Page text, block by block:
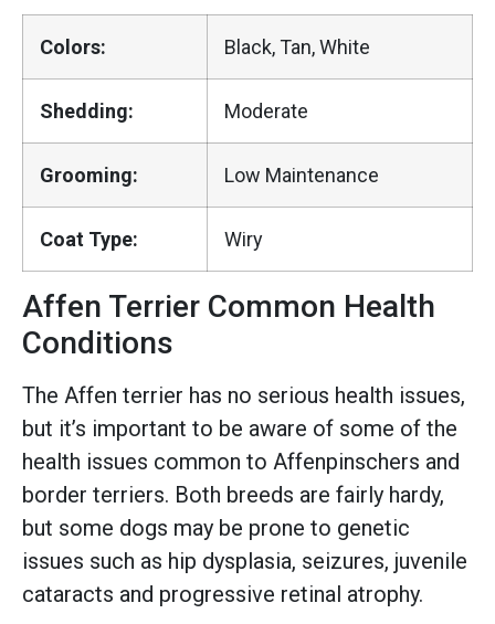
Colors: Black, Tan, White
Shedding: Moderate
Grooming: Low Maintenance
Coat Type: Wiry
Affen Terrier Common Health
Conditions
The Affen terrier has no serious health issues,
but it’s important to be aware of some of the
health issues common to Affenpinschers and
border terriers. Both breeds are fairly hardy,
but some dogs may be prone to genetic
issues such as hip dysplasia, seizures, juvenile
cataracts and progressive retinal atrophy.